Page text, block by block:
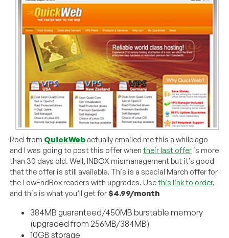
Roel from QuickWeb actually emailed me this a while ago
and I was going to post this offer whentheir last offer is more
than 30 days old. Well, INBOX mismanagement but it’s good
that the offer is still available. This is a special March offer for
the LowEndBox readers with upgrades. Usethis link to order,
and this is what you’ll get for$4.99/month
384MB guaranteed/450MB burstable memory
(upgraded from 256MB/384MB)
10GB storage